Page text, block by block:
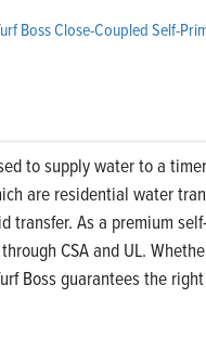
Boss Close-Coupled Self-
to supply water to a
are residential water
As a premium
CSA and UL.
Boss guarantees the